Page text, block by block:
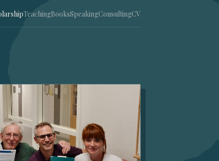
TeachingBooksSpeakingConsultingCV